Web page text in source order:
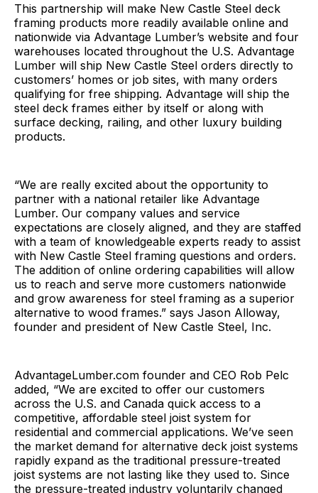
This partnership will make New Castle Steel deck
framing products more readily available online and
nationwide via Advantage Lumber’s website and four
warehouses located throughout the U.S. Advantage
Lumber will ship New Castle Steel orders directly to
customers’ homes or job sites, with many orders
qualifying for free shipping. Advantage will ship the
steel deck frames either by itself or along with
surface decking, railing, and other luxury building
products.
“We are really excited about the opportunity to
partner with a national retailer like Advantage
Lumber. Our company values and service
expectations are closely aligned, and they are staffed
with a team of knowledgeable experts ready to assist
with New Castle Steel framing questions and orders.
The addition of online ordering capabilities will allow
us to reach and serve more customers nationwide
and grow awareness for steel framing as a superior
alternative to wood frames.” says Jason Alloway,
founder and president of New Castle Steel, Inc.
AdvantageLumber.com founder and CEO Rob Pelc
added, “We are excited to offer our customers
across the U.S. and Canada quick access to a
competitive, affordable steel joist system for
residential and commercial applications. We’ve seen
the market demand for alternative deck joist systems
rapidly expand as the traditional pressure-treated
joist systems are not lasting like they used to. Since
the pressure-treated industry voluntarily changed